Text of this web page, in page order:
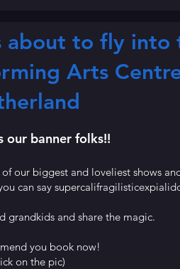
about to fly into
Arts
our banner folks!!
our biggest and loveliest shows
can say
grandkids and share the magic.
you book now!
on the pic)